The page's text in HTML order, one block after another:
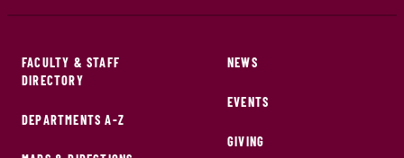
FACULTY & STAFF
DIRECTORY
DEPARTMENTS A-Z
NEWS
EVENTS
GIVING